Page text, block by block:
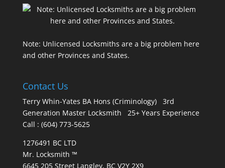
Note: Unlicensed Locksmiths are a big problem here
and other Provinces and States.
Contact Us
Terry Whin-Yates BA Hons (Criminology) 3rd
Generation Master Locksmith 25+ Years Experience
Call : (604) 773-5625
1276491 BC LTD
Mr. Locksmith ™
6645 205 Street Langley, BC V2Y 2X9